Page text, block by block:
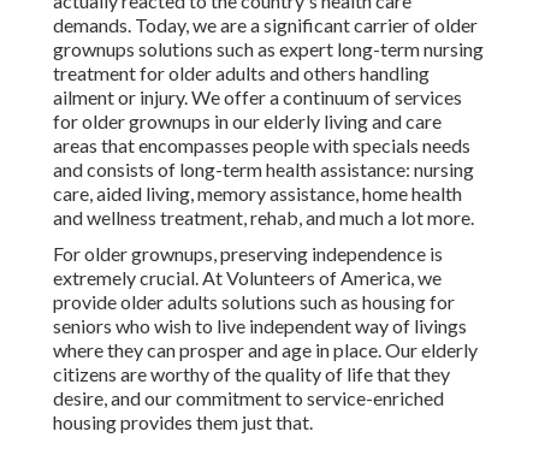
demands. Today, we are a significant carrier of older
grownups solutions such as expert long-term nursing
treatment for older adults and others handling
ailment or injury. We offer a continuum of services
for older grownups in our elderly living and care
areas that encompasses people with specials needs
and consists of long-term health assistance: nursing
care, aided living, memory assistance, home health
and wellness treatment, rehab, and much a lot more.
For older grownups, preserving independence is
extremely crucial. At Volunteers of America, we
provide older adults solutions such as housing for
seniors who wish to live independent way of livings
where they can prosper and age in place. Our elderly
citizens are worthy of the quality of life that they
desire, and our commitment to service-enriched
housing provides them just that.